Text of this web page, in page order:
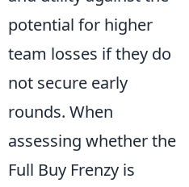
potential for higher
team losses if they do
not secure early
rounds. When
assessing whether the
Full Buy Frenzy is